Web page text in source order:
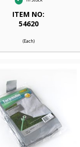
ITEM NO:
54620
(Each)